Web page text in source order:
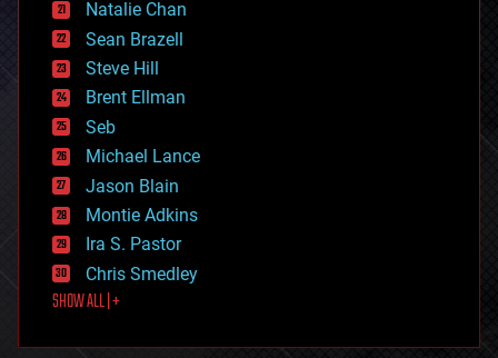
employment
encryption
energy
engineering
entertainment
environmental
ethics
events
evolution
existential risks
exoskeleton
finance
first contact
food
futurism
Natalie Chan
Sean Brazell
Steve Hill
Brent Ellman
Seb
Michael Lance
Jason Blain
Montie Adkins
Ira S. Pastor
Chris Smedley
SHOW ALL | +